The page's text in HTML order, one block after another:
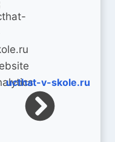
ucthat-v-skole.ru